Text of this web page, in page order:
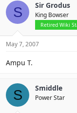
S Sir Grodus
King Bowser
Retired Wiki
May 7, 2007
Ampu T.
S Smiddle
Power Star